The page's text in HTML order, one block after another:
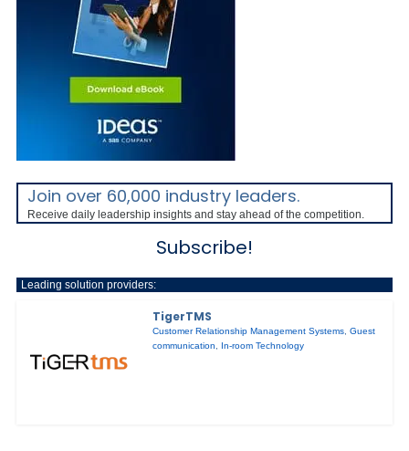
Join over 60,000 industry leaders.
Receive daily leadership insights and stay ahead of the competition.
Subscribe!
Leading solution providers:
TigerTMS
Customer Relationship Management Systems ,Guest
communication
In-room Technology